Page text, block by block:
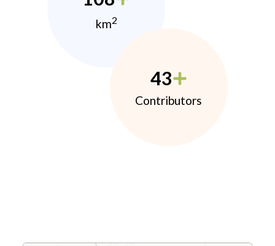
km2
43
Contributors